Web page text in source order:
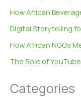
How African
Digital Storytelling
How African NGOs
The Role of
Categories